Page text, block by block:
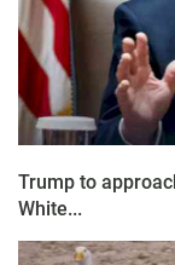
Trump to
White...